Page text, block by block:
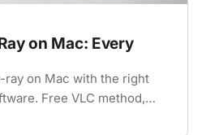
on Mac: Every
ray on Mac with the right
Free VLC method,
for macOS